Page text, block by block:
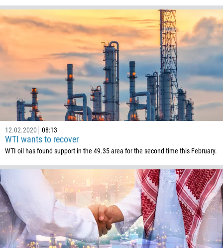
12.02.2020 08:13
WTI wants to recover
WTI oil has found support in the 49.35 area for the second time this February.
267
55
673
359
226
257
237
1
238
1345
236
235
56
86